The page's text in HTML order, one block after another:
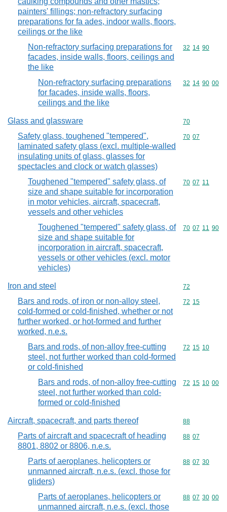
painters' fillings; non-refractory surfacing
preparations for fa ades, indoor walls, floors,
ceilings or the like
Non-refractory surfacing preparations for
facades, inside walls, floors, ceilings and
the like
Commodity
32 14 90
Non-refractory surfacing preparations
for facades, inside walls, floors,
ceilings and the like
Commodity
32 14 90 00
Glass and glassware Commodity
70
Safety glass, toughened "tempered",
laminated safety glass (excl. multiple-walled
insulating units of glass, glasses for
spectacles and clock or watch glasses)
Commodity
70 07
Toughened "tempered" safety glass, of
size and shape suitable for incorporation
in motor vehicles, aircraft, spacecraft,
vessels and other vehicles
Commodity
70 07 11
Toughened "tempered" safety glass, of
size and shape suitable for
incorporation in aircraft, spacecraft,
vessels or other vehicles (excl. motor
vehicles)
Commodity
70 07 11 90
Iron and steel Commodity
72
Bars and rods, of iron or non-alloy steel,
cold-formed or cold-finished, whether or not
further worked, or hot-formed and further
worked, n.e.s.
Commodity
72 15
Bars and rods, of non-alloy free-cutting
steel, not further worked than cold-formed
or cold-finished
Commodity
72 15 10
Bars and rods, of non-alloy free-cutting
steel, not further worked than cold-
formed or cold-finished
Commodity
72 15 10 00
Aircraft, spacecraft, and parts thereof Commodity
88
Parts of aircraft and spacecraft of heading
8801, 8802 or 8806, n.e.s.
Commodity
88 07
Parts of aeroplanes, helicopters or
unmanned aircraft, n.e.s. (excl. those for
gliders)
Commodity
88 07 30
Parts of aeroplanes, helicopters or
unmanned aircraft, n.e.s. (excl. those
Commodity
88 07 30 00